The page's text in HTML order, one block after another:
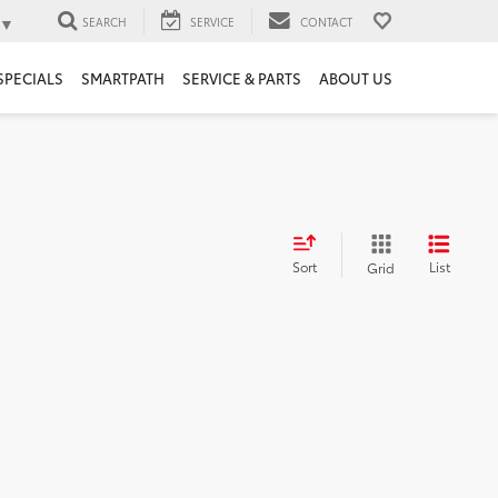
▼ SEARCH SERVICE CONTACT
SMARTPATH SERVICE & PARTS ABOUT US
Sort Grid List